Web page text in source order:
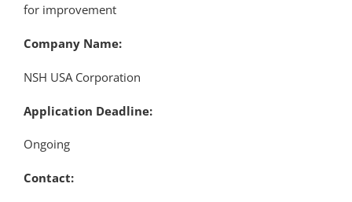
for improvement
Company Name:
NSH USA Corporation
Application Deadline:
Ongoing
Contact: